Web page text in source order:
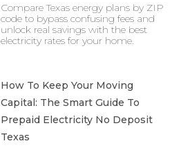
Compare Texas energy plans by ZIP
code to bypass confusing fees and
unlock real savings with the best
electricity rates for your home.
How To Keep Your Moving
Capital: The Smart Guide To
Prepaid Electricity No Deposit
Texas